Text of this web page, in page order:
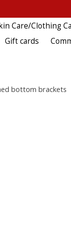
Care/Clothing
Gift cards
bottom brackets